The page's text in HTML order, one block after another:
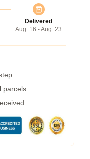
Delivered
Aug. 16 - Aug. 23
parcels